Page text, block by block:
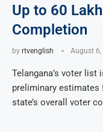
Up to 60
Completion
by rtvenglish August 6,
Telangana’s voter
preliminary
state’s overall voter